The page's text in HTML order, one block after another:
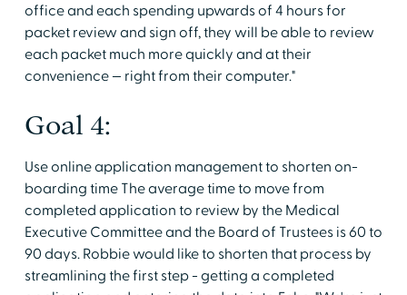
office and each spending upwards of 4 hours for
packet review and sign off, they will be able to review
each packet much more quickly and at their
convenience — right from their computer."
Goal 4:
Use online application management to shorten on-
boarding time The average time to move from
completed application to review by the Medical
Executive Committee and the Board of Trustees is 60 to
90 days. Robbie would like to shorten that process by
streamlining the first step - getting a completed